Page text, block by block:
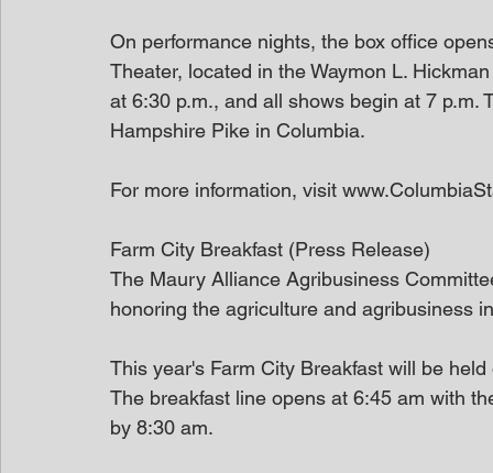
On performance nights, the box office
Theater, located in the Waymon L.
at 6:30 p.m., and all shows begin at 7
Hampshire Pike in Columbia.
For more information, visit
Farm City Breakfast (Press Release)
The Maury Alliance Agribusiness
honoring the agriculture and agribusiness
This year's Farm City Breakfast will be
The breakfast line opens at 6:45 am with
by 8:30 am.